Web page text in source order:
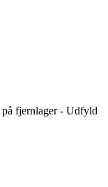
fjernlager - Udfyld